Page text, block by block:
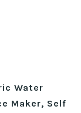
Water
Maker, Self